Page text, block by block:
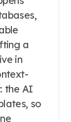
a
in
the AI
so